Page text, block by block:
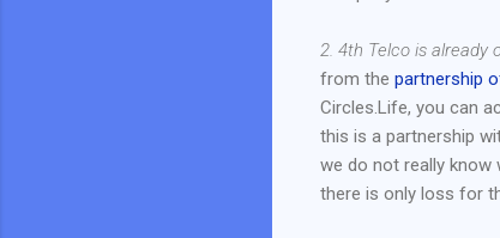
2. 4th Telco is already
from the partnership
Circles.Life, you can
this is a partnership
we do not really know
there is only loss for